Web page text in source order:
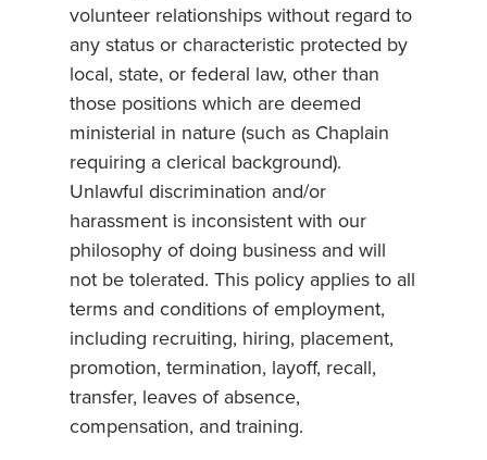
volunteer relationships without regard to
any status or characteristic protected by
local, state, or federal law, other than
those positions which are deemed
ministerial in nature (such as Chaplain
requiring a clerical background).
Unlawful discrimination and/or
harassment is inconsistent with our
philosophy of doing business and will
not be tolerated. This policy applies to all
terms and conditions of employment,
including recruiting, hiring, placement,
promotion, termination, layoff, recall,
transfer, leaves of absence,
compensation, and training.